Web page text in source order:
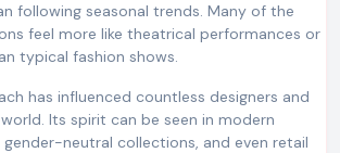
following seasonal trends. Many of the
feel more like theatrical performances or
typical fashion shows.
has influenced countless designers and
Its spirit can be seen in modern
neutral collections, and even retail